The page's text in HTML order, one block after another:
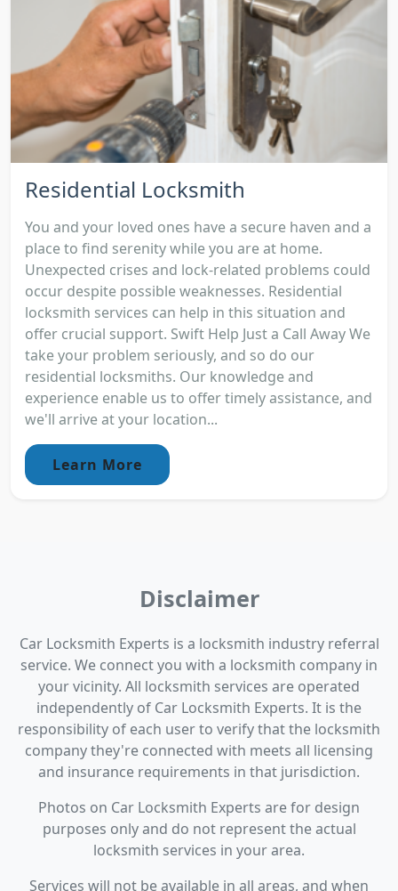
Residential Locksmith
You and your loved ones have a secure haven and a
place to find serenity while you are at home.
Unexpected crises and lock-related problems could
occur despite possible weaknesses. Residential
locksmith services can help in this situation and
offer crucial support. Swift Help Just a Call Away We
take your problem seriously, and so do our
residential locksmiths. Our knowledge and
experience enable us to offer timely assistance, and
we'll arrive at your location...
Learn More
Disclaimer
Car Locksmith Experts is a locksmith industry referral
service. We connect you with a locksmith company in
your vicinity. All locksmith services are operated
independently of Car Locksmith Experts. It is the
responsibility of each user to verify that the locksmith
company they're connected with meets all licensing
and insurance requirements in that jurisdiction.
Photos on Car Locksmith Experts are for design
purposes only and do not represent the actual
locksmith services in your area.
Services will not be available in all areas, and when